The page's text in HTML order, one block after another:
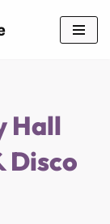
Hall
Disco